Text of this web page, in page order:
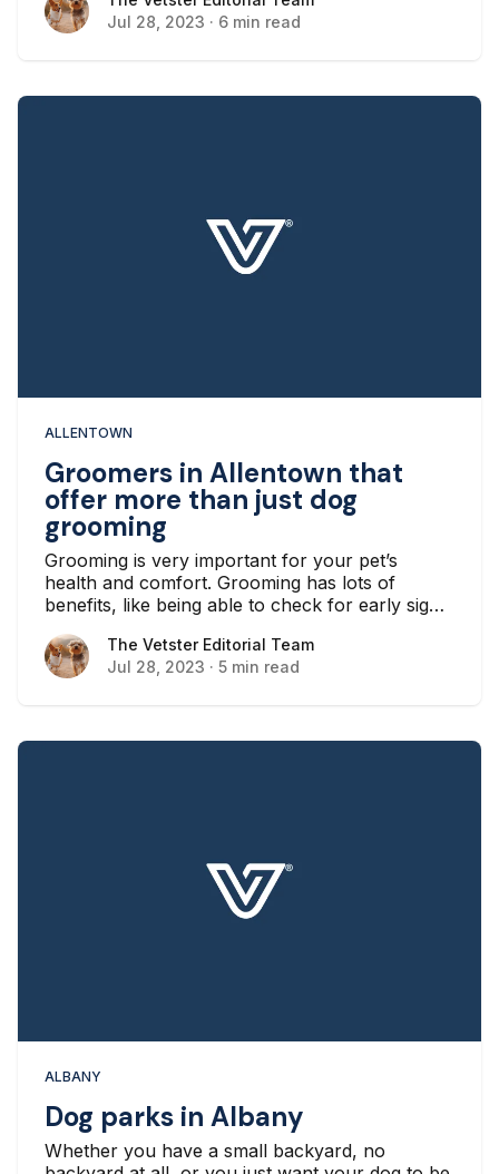
buildings, and different cultural events, there’s
always something to see in Allentown.
Jul 28, 2023 · 6 min read
ALLENTOWN
Groomers in Allentown that
offer more than just dog
grooming
Grooming is very important for your pet’s
health and comfort. Grooming has lots of
benefits, like being able to check for early signs
infections and toothaches, and just making your
pet feel better overall.
The Vetster Editorial Team
The Vetster Editorial Team
Jul 28, 2023 · 5 min read
ALBANY
Dog parks in Albany
Whether you have a small backyard, no